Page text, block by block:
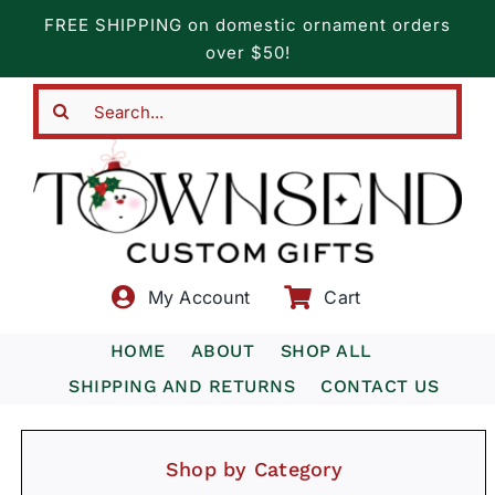
content
FREE SHIPPING on domestic ornament orders
over $50!
My Account Cart
HOME ABOUT
SHOP ALL
SHIPPING AND RETURNS
CONTACT US
Shop by Category